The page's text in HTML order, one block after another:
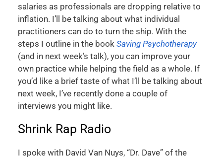
salaries as professionals are dropping relative to
inflation. I’ll be talking about what individual
practitioners can do to turn the ship. With the
steps I outline in the book Saving Psychotherapy
(and in next week’s talk), you can improve your
own practice while helping the field as a whole. If
you’d like a brief taste of what I’ll be talking about
next week, I’ve recently done a couple of
interviews you might like.
Shrink Rap Radio
I spoke with David Van Nuys, “Dr. Dave” of the